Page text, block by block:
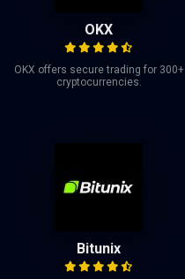
OKX
OKX offers secure trading for 300+
cryptocurrencies.
Bitunix